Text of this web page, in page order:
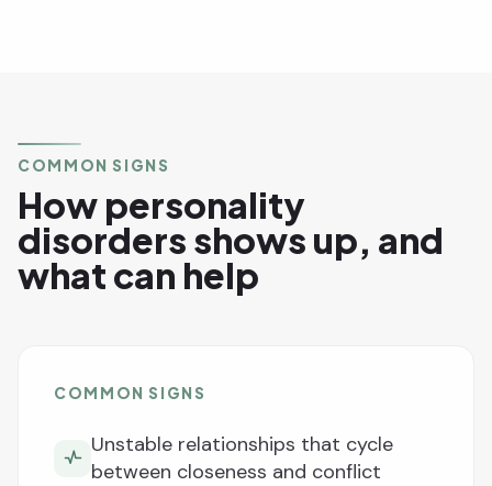
COMMON SIGNS
How personality
disorders shows up, and
what can help
COMMON SIGNS
Unstable relationships that cycle
between closeness and conflict